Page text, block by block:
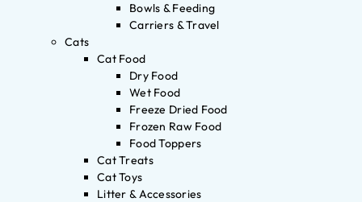
Bowls & Feeding
Carriers & Travel
Cats
Cat Food
Dry Food
Wet Food
Freeze Dried Food
Frozen Raw Food
Food Toppers
Cat Treats
Cat Toys
Litter & Accessories